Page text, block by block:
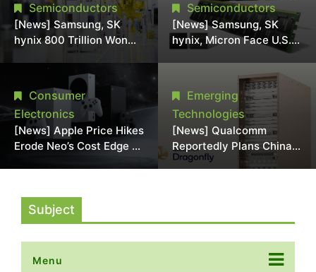
Semiconductors
[News] Samsung, SK
hynix 800 Trillion Won
Expansion Strains
Chipmaking Tool Supply,
Potentially Pressures
TSMC, Intel
Semiconductors
[News] Samsung, SK
hynix, Micron Face U.S.
Class-Action Lawsuit
Over Alleged DRAM
Supply Manipulation
Consumer
Electronics
[News] Apple Price Hikes
Erode Neo’s Cost Edge as
Emerging
Technologies
[News] Qualcomm
Reportedly Plans China
AI Chip Push With
Subject
Menu